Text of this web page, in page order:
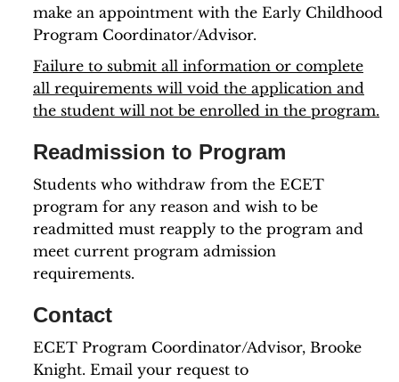
make an appointment with the Early Childhood
Program Coordinator/Advisor.
Failure to submit all information or complete
all requirements will void the application and
the student will not be enrolled in the program.
Readmission to Program
Students who withdraw from the ECET
program for any reason and wish to be
readmitted must reapply to the program and
meet current program admission
requirements.
Contact
ECET Program Coordinator/Advisor, Brooke
Knight. Email your request to